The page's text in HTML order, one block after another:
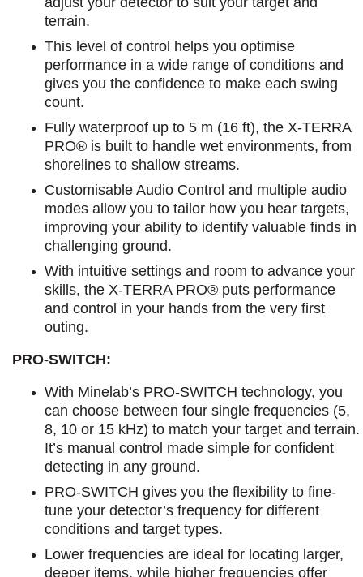
terrain.
This level of control helps you optimise
performance in a wide range of conditions and
gives you the confidence to make each swing
count.
Fully waterproof up to 5 m (16 ft), the X-TERRA
PRO® is built to handle wet environments, from
shorelines to shallow streams.
Customisable Audio Control and multiple audio
modes allow you to tailor how you hear targets,
improving your ability to identify valuable finds in
challenging ground.
With intuitive settings and room to advance your
skills, the X-TERRA PRO® puts performance
and control in your hands from the very first
outing.
PRO-SWITCH:
With Minelab’s PRO-SWITCH technology, you
can choose between four single frequencies (5,
8, 10 or 15 kHz) to match your target and terrain.
It’s manual control made simple for confident
detecting in any ground.
PRO-SWITCH gives you the flexibility to fine-
tune your detector’s frequency for different
conditions and target types.
Lower frequencies are ideal for locating larger,
deeper items, while higher frequencies offer